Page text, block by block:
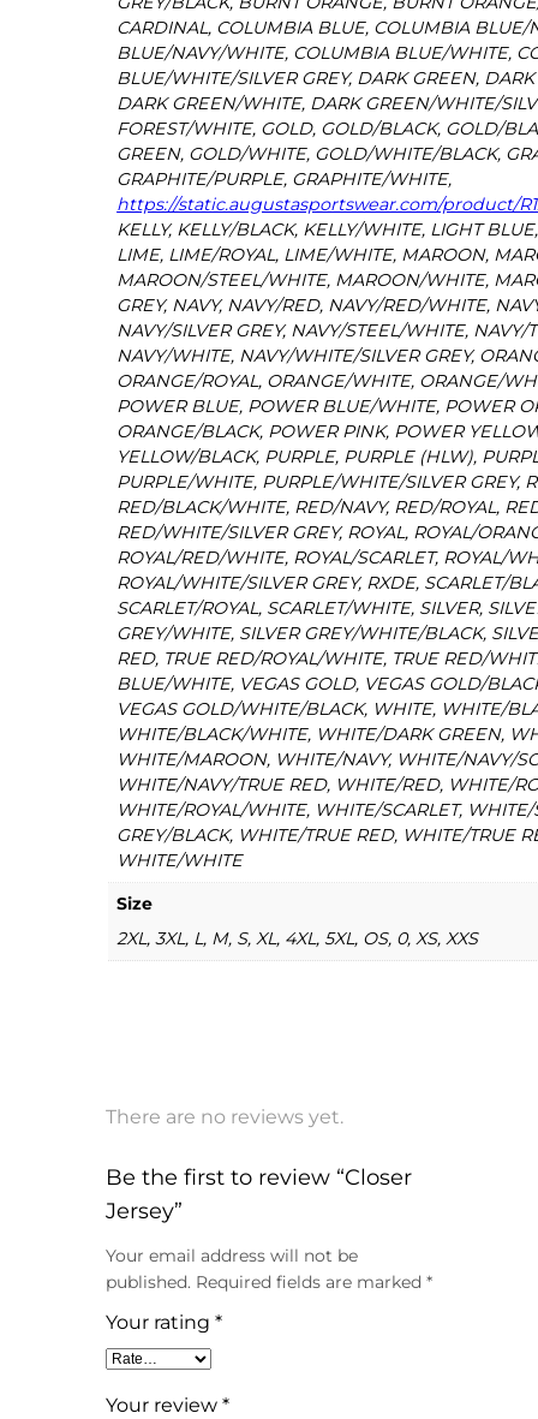
CARDINAL, COLUMBIA BLUE, COLUMBIA BLUE/
BLUE/NAVY/WHITE, COLUMBIA BLUE/WHITE,
BLUE/WHITE/SILVER GREY, DARK GREEN,
DARK GREEN/WHITE, DARK GREEN/WHITE/
FOREST/WHITE, GOLD, GOLD/BLACK, GOLD/
GREEN, GOLD/WHITE, GOLD/WHITE/BLACK,
GRAPHITE/PURPLE, GRAPHITE/WHITE,
https://static.augustasportswear.com/product/
KELLY, KELLY/BLACK, KELLY/WHITE, LIGHT
LIME, LIME/ROYAL, LIME/WHITE, MAROON,
MAROON/STEEL/WHITE, MAROON/WHITE,
GREY, NAVY, NAVY/RED, NAVY/RED/WHITE,
NAVY/SILVER GREY, NAVY/STEEL/WHITE, NAVY/
NAVY/WHITE, NAVY/WHITE/SILVER GREY,
ORANGE/ROYAL, ORANGE/WHITE, ORANGE/
POWER BLUE, POWER BLUE/WHITE, POWER
ORANGE/BLACK, POWER PINK, POWER
YELLOW/BLACK, PURPLE, PURPLE (HLW),
PURPLE/WHITE, PURPLE/WHITE/SILVER GREY,
RED/BLACK/WHITE, RED/NAVY, RED/ROYAL,
RED/WHITE/SILVER GREY, ROYAL, ROYAL/
ROYAL/RED/WHITE, ROYAL/SCARLET, ROYAL/
ROYAL/WHITE/SILVER GREY, RXDE, SCARLET/
SCARLET/ROYAL, SCARLET/WHITE, SILVER,
GREY/WHITE, SILVER GREY/WHITE/BLACK,
RED, TRUE RED/ROYAL/WHITE, TRUE RED/
BLUE/WHITE, VEGAS GOLD, VEGAS GOLD/
VEGAS GOLD/WHITE/BLACK, WHITE, WHITE/
WHITE/BLACK/WHITE, WHITE/DARK GREEN,
WHITE/MAROON, WHITE/NAVY, WHITE/NAVY/
WHITE/NAVY/TRUE RED, WHITE/RED, WHITE/
WHITE/ROYAL/WHITE, WHITE/SCARLET, WHITE/
GREY/BLACK, WHITE/TRUE RED, WHITE/TRUE
WHITE/WHITE
Size
2XL, 3XL, L, M, S, XL, 4XL, 5XL, OS, 0, XS, XXS
There are no reviews yet.
Be the first to review “Closer
Jersey”
Your email address will not be
published. Required fields are marked *
Your rating *
Your review *